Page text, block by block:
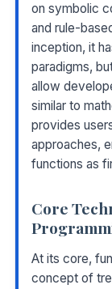
on symbolic
and rule-
inception, it
paradigms,
allow
similar to
provides
approaches,
functions as
Core
At its core,
concept of